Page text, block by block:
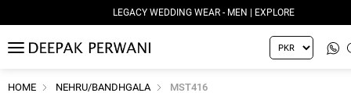
LEGACY WEDDING WEAR - MEN | EXPLORE
MENU
HOME NEHRU/BANDHGALA MST416